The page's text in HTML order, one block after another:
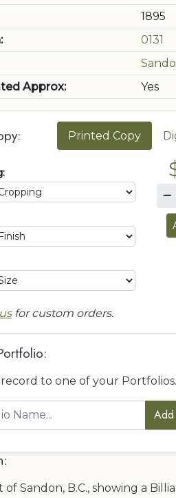
1895
0131
Approx:
Yes
Printed Copy
for custom orders.
to one of your Portfolios.
Add
of Sandon, B.C., showing a